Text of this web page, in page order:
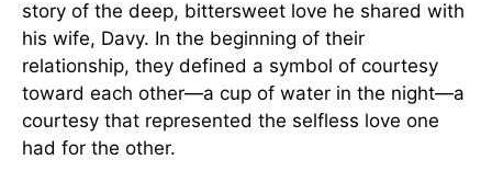
story of the deep, bittersweet love he shared with
his wife, Davy. In the beginning of their
relationship, they defined a symbol of courtesy
toward each other—a cup of water in the night—a
courtesy that represented the selfless love one
had for the other.